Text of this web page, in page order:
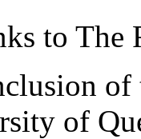
to The
of
of